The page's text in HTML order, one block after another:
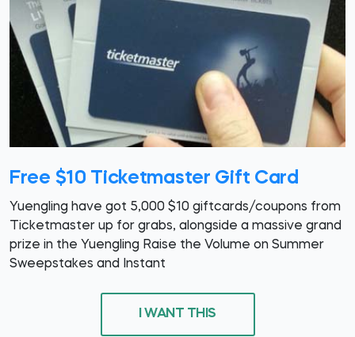
Free $10 Ticketmaster Gift Card
Yuengling have got 5,000 $10 giftcards/coupons from
Ticketmaster up for grabs, alongside a massive grand
prize in the Yuengling Raise the Volume on Summer
Sweepstakes and Instant
I WANT THIS